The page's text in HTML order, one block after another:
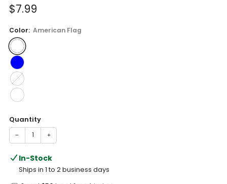
Sale
$7.99
Color: American Flag
Quantity
− +
In-Stock
Ships in 1 to 2 business days